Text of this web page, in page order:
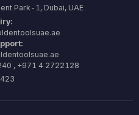
Park-1, Dubai, UAE
, +971 4 2722128